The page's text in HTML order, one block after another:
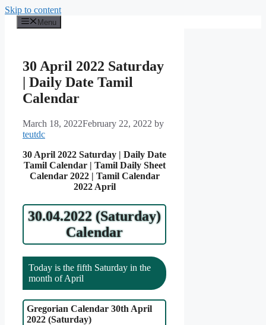
Skip to content
Menu
30 April 2022 Saturday
| Daily Date Tamil
Calendar
March 18, 2022February 22, 2022 by
teutdc
30 April 2022 Saturday | Daily Date
Tamil Calendar | Tamil Daily Sheet
Calendar 2022 | Tamil Calendar
2022 April
30.04.2022 (Saturday)
Calendar
Today is the fifth Saturday in the
month of April
Gregorian Calendar 30th April
2022 (Saturday)